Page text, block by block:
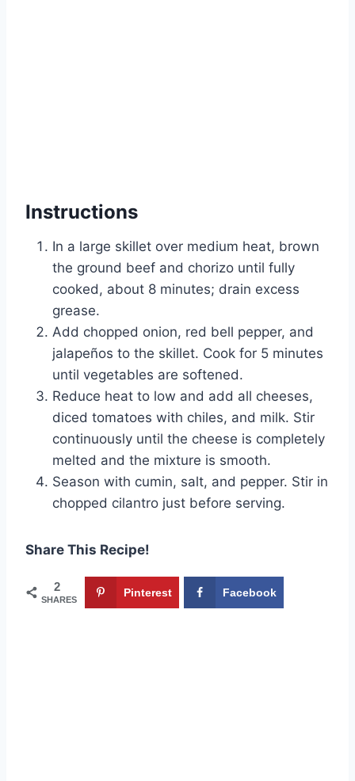
Instructions
In a large skillet over medium heat, brown
the ground beef and chorizo until fully
cooked, about 8 minutes; drain excess
grease.
Add chopped onion, red bell pepper, and
jalapeños to the skillet. Cook for 5 minutes
until vegetables are softened.
Reduce heat to low and add all cheeses,
diced tomatoes with chiles, and milk. Stir
continuously until the cheese is completely
melted and the mixture is smooth.
Season with cumin, salt, and pepper. Stir in
chopped cilantro just before serving.
Share This Recipe!
2
SHARES
Pinterest Facebook